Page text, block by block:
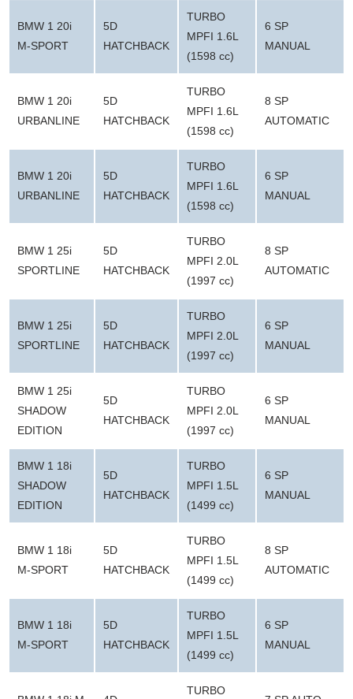
BMW 1 20i
M-SPORT
5D
HATCHBACK
TURBO
MPFI 1.6L
(1598 cc)
6 SP
MANUAL
BMW 1 20i
URBANLINE
5D
HATCHBACK
TURBO
MPFI 1.6L
(1598 cc)
8 SP
AUTOMATIC
BMW 1 20i
URBANLINE
5D
HATCHBACK
TURBO
MPFI 1.6L
(1598 cc)
6 SP
MANUAL
BMW 1 25i
SPORTLINE
5D
HATCHBACK
TURBO
MPFI 2.0L
(1997 cc)
8 SP
AUTOMATIC
BMW 1 25i
SPORTLINE
5D
HATCHBACK
TURBO
MPFI 2.0L
(1997 cc)
6 SP
MANUAL
BMW 1 25i
SHADOW
EDITION
5D
HATCHBACK
TURBO
MPFI 2.0L
(1997 cc)
6 SP
MANUAL
BMW 1 18i
SHADOW
EDITION
5D
HATCHBACK
TURBO
MPFI 1.5L
(1499 cc)
6 SP
MANUAL
BMW 1 18i
M-SPORT
5D
HATCHBACK
TURBO
MPFI 1.5L
(1499 cc)
8 SP
AUTOMATIC
BMW 1 18i
M-SPORT
5D
HATCHBACK
TURBO
MPFI 1.5L
(1499 cc)
6 SP
MANUAL
TURBO